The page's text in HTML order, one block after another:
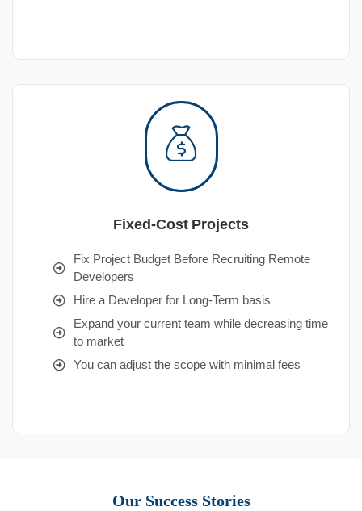
Fixed-Cost Projects
Fix Project Budget Before Recruiting Remote
Developers
Hire a Developer for Long-Term basis
Expand your current team while decreasing time
to market
You can adjust the scope with minimal fees
Our Success Stories